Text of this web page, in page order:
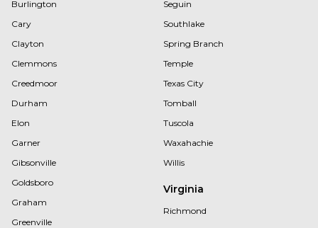
Burlington
Cary
Clayton
Clemmons
Creedmoor
Durham
Elon
Garner
Gibsonville
Goldsboro
Graham
Greenville
Seguin
Southlake
Spring Branch
Temple
Texas City
Tomball
Tuscola
Waxahachie
Willis
Virginia
Richmond